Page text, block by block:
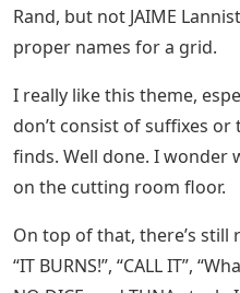
Rand, but not JAIME
proper names for a grid.
I really like this theme,
don’t consist of suffixes
finds. Well done. I
on the cutting room floor.
On top of that, there’s
“IT BURNS!”, “CALL IT”,